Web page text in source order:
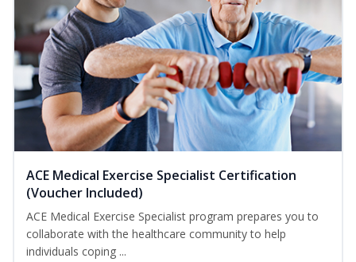
ACE Medical Exercise Specialist Certification
(Voucher Included)
ACE Medical Exercise Specialist program prepares you to
collaborate with the healthcare community to help
individuals coping ...